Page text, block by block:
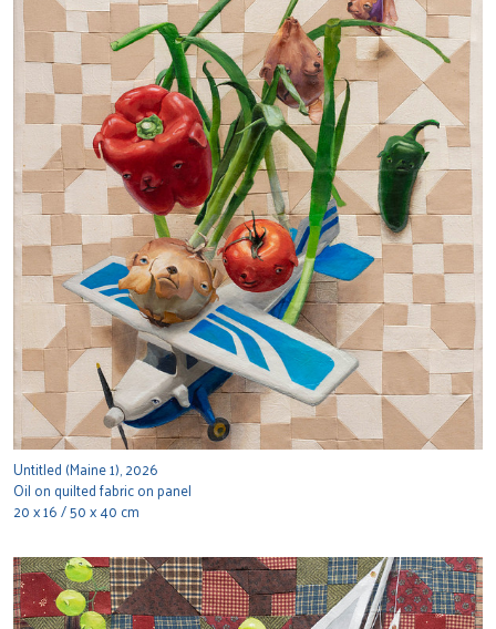
Untitled (Maine 1), 2026
Oil on quilted fabric on panel
20 x 16 / 50 x 40 cm